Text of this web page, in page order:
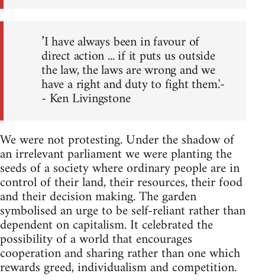
’I have always been in favour of
direct action ... if it puts us outside
the law, the laws are wrong and we
have a right and duty to fight them.'-
- Ken Livingstone
We were not protesting. Under the shadow of
an irrelevant parliament we were planting the
seeds of a society where ordinary people are in
control of their land, their resources, their food
and their decision making. The garden
symbolised an urge to be self-reliant rather than
dependent on capitalism. It celebrated the
possibility of a world that encourages
cooperation and sharing rather than one which
rewards greed, individualism and competition.